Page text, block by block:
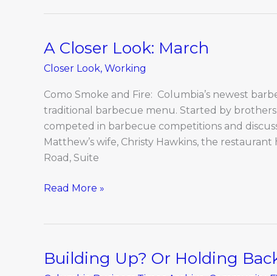
A Closer Look: March
Closer Look, Working
Como Smoke and Fire: Columbia’s newest
traditional barbecue menu. Started by
competed in barbecue competitions and
Matthew’s wife, Christy Hawkins, the
Road, Suite
A
March
Read More »
Building Up? Or Holding
Building
Up?